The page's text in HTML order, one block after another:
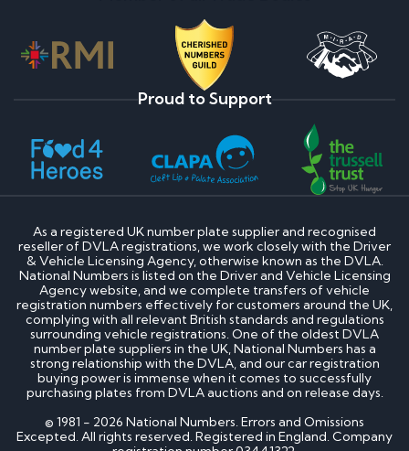
Proud to Support
As a registered UK number plate supplier and recognised
reseller of DVLA registrations, we work closely with the Driver
& Vehicle Licensing Agency, otherwise known as the DVLA.
National Numbers is listed on the Driver and Vehicle Licensing
Agency website, and we complete transfers of vehicle
registration numbers effectively for customers around the UK,
complying with all relevant British standards and regulations
surrounding vehicle registrations. One of the oldest DVLA
number plate suppliers in the UK, National Numbers has a
strong relationship with the DVLA, and our car registration
buying power is immense when it comes to successfully
purchasing plates from DVLA auctions and on release days.
© 1981 - 2026 National Numbers. Errors and Omissions
Excepted. All rights reserved. Registered in England. Company